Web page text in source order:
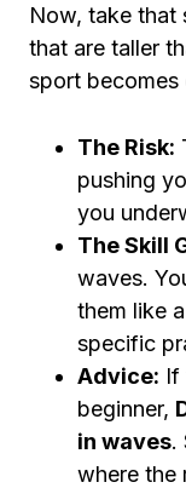
Now, take that
that are taller
sport becomes
The Risk:
pushing
you
The Skill
waves.
them like
specific
Advice: If
beginner,
in waves.
where the